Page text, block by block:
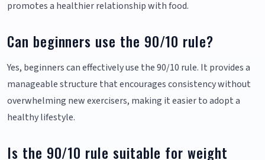
promotes a healthier relationship with food.
Can beginners use the 90/10 rule?
Yes, beginners can effectively use the 90/10 rule. It provides a
manageable structure that encourages consistency without
overwhelming new exercisers, making it easier to adopt a
healthy lifestyle.
Is the 90/10 rule suitable for weight